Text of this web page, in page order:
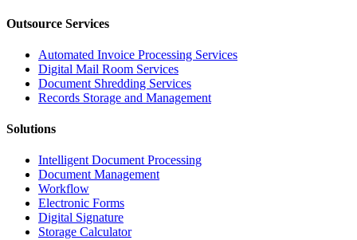
Outsource Services
Automated Invoice Processing Services
Digital Mail Room Services
Document Shredding Services
Records Storage and Management
Solutions
Intelligent Document Processing
Document Management
Workflow
Electronic Forms
Digital Signature
Storage Calculator